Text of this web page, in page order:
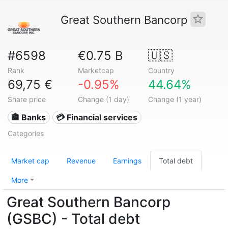
Great Southern Bancorp
#6598
Rank
€0.75 B
Marketcap
🇺🇸
Country
69,75 €
Share price
-0.95%
Change (1 day)
44.64%
Change (1 year)
🏦 Banks 💳 Financial services
Categories
Market cap Revenue Earnings Total debt
More
Great Southern Bancorp
(GSBC) - Total debt